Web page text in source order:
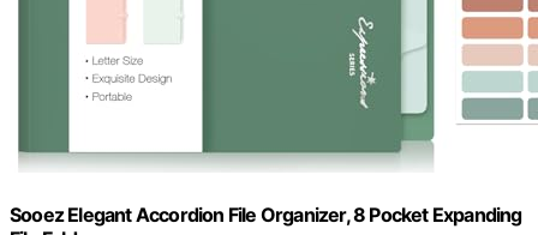
Sooez Elegant Accordion File Organizer, 8 Pocket Expanding